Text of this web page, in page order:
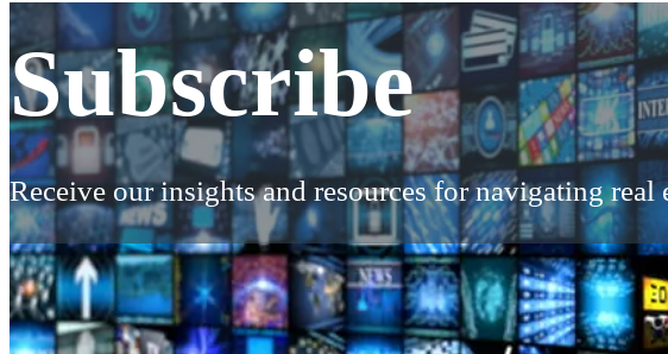
Subscribe
Subscribe
Receive our insights and resources for navigating real